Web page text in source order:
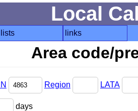
Local
lists links
Area code/
Region LATA
days